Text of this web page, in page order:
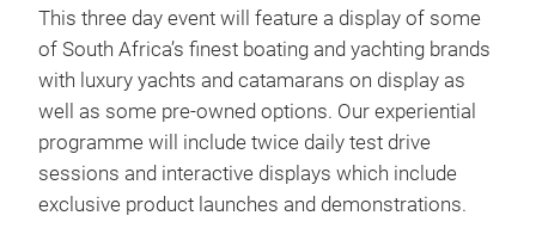
This three day event will feature a display of some
of South Africa’s finest boating and yachting brands
with luxury yachts and catamarans on display as
well as some pre-owned options. Our experiential
programme will include twice daily test drive
sessions and interactive displays which include
exclusive product launches and demonstrations.